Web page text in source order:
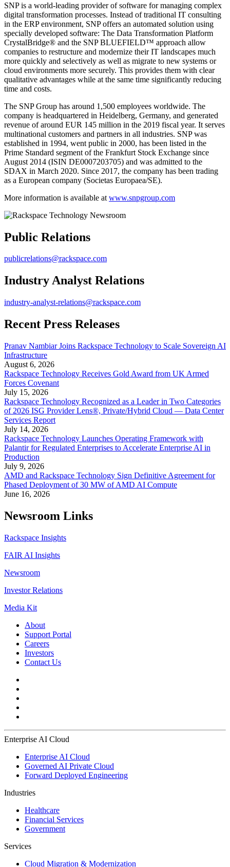
SNP is a world-leading provider of software for managing complex
digital transformation processes. Instead of traditional IT consulting
in the ERP environment, SNP offers an automated solution using
specially developed software: The Data Transformation Platform
CrystalBridge® and the SNP BLUEFIELD™ approach allow
companies to restructure and modernize their IT landscapes much
more quickly and selectively as well as migrate to new systems or
cloud environments more securely. This provides them with clear
qualitative advantages while at the same time significantly reducing
time and costs.
The SNP Group has around 1,500 employees worldwide. The
company is headquartered in Heidelberg, Germany, and generated
revenue of around EUR 145 million in the 2019 fiscal year. It serves
multinational customers and partners in all industries. SNP was
established in 1994, went public in 2000, has been listed in the
Prime Standard segment of the Frankfurt Stock Exchange since
August 2014 (ISIN DE0007203705) and was admitted to the
SDAX in March 2020. Since 2017, the company has been trading
as a European company (Societas Europaea/SE).
More information is available at www.snpgroup.com
Public Relations
publicrelations@rackspace.com
Industry Analyst Relations
industry-analyst-relations@rackspace.com
Recent Press Releases
Pranav Nambiar Joins Rackspace Technology to Scale Sovereign AI
Infrastructure
August 6, 2026
Rackspace Technology Receives Gold Award from UK Armed
Forces Covenant
July 15, 2026
Rackspace Technology Recognized as a Leader in Two Categories
of 2026 ISG Provider Lens®, Private/Hybrid Cloud — Data Center
Services Report
July 14, 2026
Rackspace Technology Launches Operating Framework with
Palantir for Regulated Enterprises to Accelerate Enterprise AI in
Production
July 9, 2026
AMD and Rackspace Technology Sign Definitive Agreement for
Phased Deployment of 30 MW of AMD AI Compute
June 16, 2026
Newsroom Links
Rackspace Insights
FAIR AI Insights
Newsroom
Investor Relations
Media Kit
About
Support Portal
Careers
Investors
Contact Us
Enterprise AI Cloud
Enterprise AI Cloud
Governed AI Private Cloud
Forward Deployed Engineering
Industries
Healthcare
Financial Services
Government
Services
Cloud Migration & Modernization